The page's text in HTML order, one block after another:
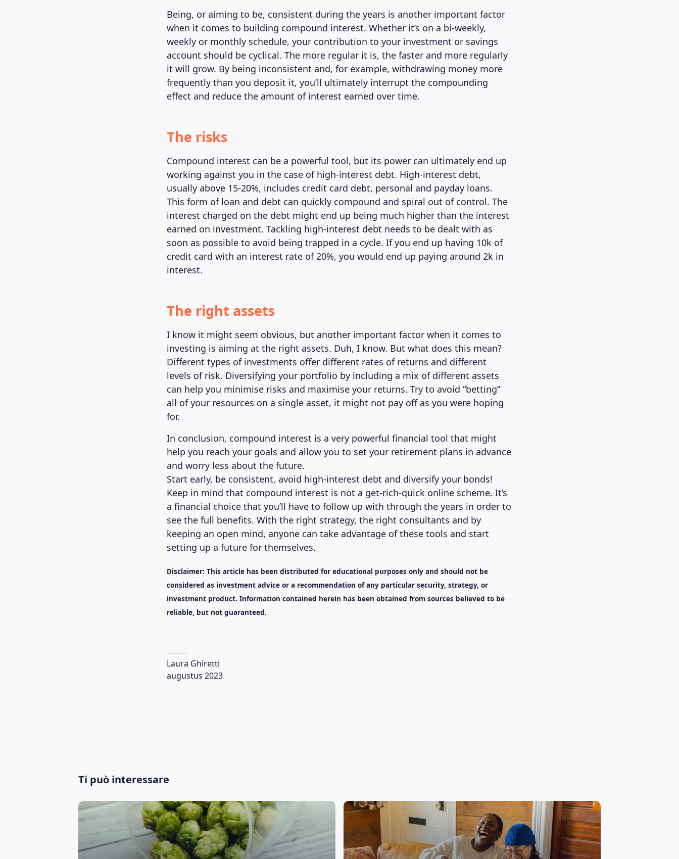
Being, or aiming to be, consistent during the years is another important factor
when it comes to building compound interest. Whether it’s on a bi-weekly,
weekly or monthly schedule, your contribution to your investment or savings
account should be cyclical. The more regular it is, the faster and more regularly
it will grow. By being inconsistent and, for example, withdrawing money more
frequently than you deposit it, you’ll ultimately interrupt the compounding
effect and reduce the amount of interest earned over time.
The risks
Compound interest can be a powerful tool, but its power can ultimately end up
working against you in the case of high-interest debt. High-interest debt,
usually above 15-20%, includes credit card debt, personal and payday loans.
This form of loan and debt can quickly compound and spiral out of control. The
interest charged on the debt might end up being much higher than the interest
earned on investment. Tackling high-interest debt needs to be dealt with as
soon as possible to avoid being trapped in a cycle. If you end up having 10k of
credit card with an interest rate of 20%, you would end up paying around 2k in
interest.
The right assets
I know it might seem obvious, but another important factor when it comes to
investing is aiming at the right assets. Duh, I know. But what does this mean?
Different types of investments offer different rates of returns and different
levels of risk. Diversifying your portfolio by including a mix of different assets
can help you minimise risks and maximise your returns. Try to avoid “betting”
all of your resources on a single asset, it might not pay off as you were hoping
for.
In conclusion, compound interest is a very powerful financial tool that might
help you reach your goals and allow you to set your retirement plans in advance
and worry less about the future.
Start early, be consistent, avoid high-interest debt and diversify your bonds!
Keep in mind that compound interest is not a get-rich-quick online scheme. It’s
a financial choice that you’ll have to follow up with through the years in order to
see the full benefits. With the right strategy, the right consultants and by
keeping an open mind, anyone can take advantage of these tools and start
setting up a future for themselves.
Disclaimer: This article has been distributed for educational purposes only and should not be
considered as investment advice or a recommendation of any particular security, strategy, or
investment product. Information contained herein has been obtained from sources believed to be
reliable, but not guaranteed.
Laura Ghiretti
augustus 2023
Ti può interessare